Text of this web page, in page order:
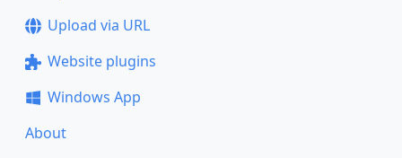
Upload via URL
Website plugins
Windows App
About